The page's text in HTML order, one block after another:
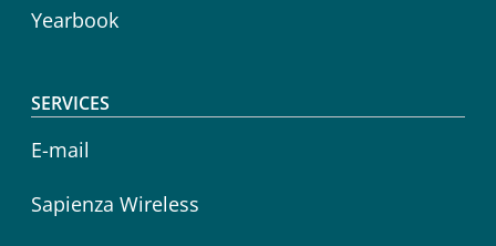
Yearbook
SERVICES
E-mail
Sapienza Wireless